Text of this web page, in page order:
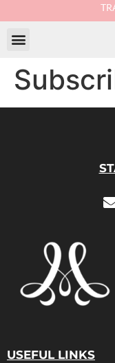
USEFUL LINKS